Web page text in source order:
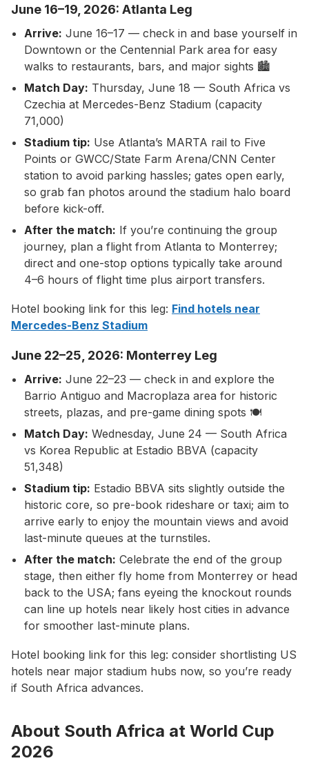
June 16–19, 2026: Atlanta Leg
Arrive: June 16–17 — check in and base yourself in
Downtown or the Centennial Park area for easy
walks to restaurants, bars, and major sights 🏙️
Match Day: Thursday, June 18 — South Africa vs
Czechia at Mercedes-Benz Stadium (capacity
71,000)
Stadium tip: Use Atlanta’s MARTA rail to Five
Points or GWCC/State Farm Arena/CNN Center
station to avoid parking hassles; gates open early,
so grab fan photos around the stadium halo board
before kick-off.
After the match: If you’re continuing the group
journey, plan a flight from Atlanta to Monterrey;
direct and one-stop options typically take around
4–6 hours of flight time plus airport transfers.
Hotel booking link for this leg: Find hotels near
Mercedes-Benz Stadium
June 22–25, 2026: Monterrey Leg
Arrive: June 22–23 — check in and explore the
Barrio Antiguo and Macroplaza area for historic
streets, plazas, and pre-game dining spots 🍽️
Match Day: Wednesday, June 24 — South Africa
vs Korea Republic at Estadio BBVA (capacity
51,348)
Stadium tip: Estadio BBVA sits slightly outside the
historic core, so pre-book rideshare or taxi; aim to
arrive early to enjoy the mountain views and avoid
last-minute queues at the turnstiles.
After the match: Celebrate the end of the group
stage, then either fly home from Monterrey or head
back to the USA; fans eyeing the knockout rounds
can line up hotels near likely host cities in advance
for smoother last-minute plans.
Hotel booking link for this leg: consider shortlisting US
hotels near major stadium hubs now, so you’re ready
if South Africa advances.
About South Africa at World Cup
2026